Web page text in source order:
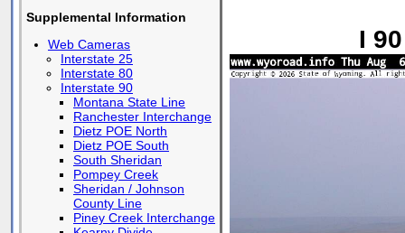
Supplemental Information
Web Cameras
Interstate 25
Interstate 80
Interstate 90
Montana State Line
Ranchester Interchange
Dietz POE North
Dietz POE South
South Sheridan
Pompey Creek
Sheridan / Johnson
County Line
Piney Creek Interchange
I